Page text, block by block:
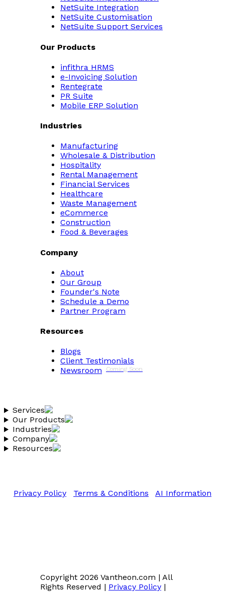
NetSuite Integration
NetSuite Customisation
NetSuite Support Services
Our Products
infithra HRMS
e-Invoicing Solution
Rentegrate
PR Suite
Mobile ERP Solution
Industries
Manufacturing
Wholesale & Distribution
Hospitality
Rental Management
Financial Services
Healthcare
Waste Management
eCommerce
Construction
Food & Beverages
Company
About
Our Group
Founder's Note
Schedule a Demo
Partner Program
Resources
Blogs
Client Testimonials
Newsroom
Coming Soon
Services
Our Products
Industries
Company
Resources
Privacy Policy
Terms & Conditions AI Information
Copyright 2026 Vantheon.com | All
Rights Reserved | Privacy Policy |